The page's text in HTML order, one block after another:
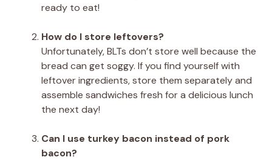
ready to eat!
How do I store leftovers?
Unfortunately, BLTs don’t store well because the
bread can get soggy. If you find yourself with
leftover ingredients, store them separately and
assemble sandwiches fresh for a delicious lunch
the next day!
Can I use turkey bacon instead of pork
bacon?